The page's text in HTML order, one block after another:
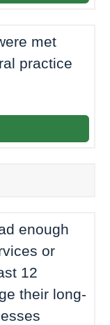
met
practice
enough
or
12
their long-